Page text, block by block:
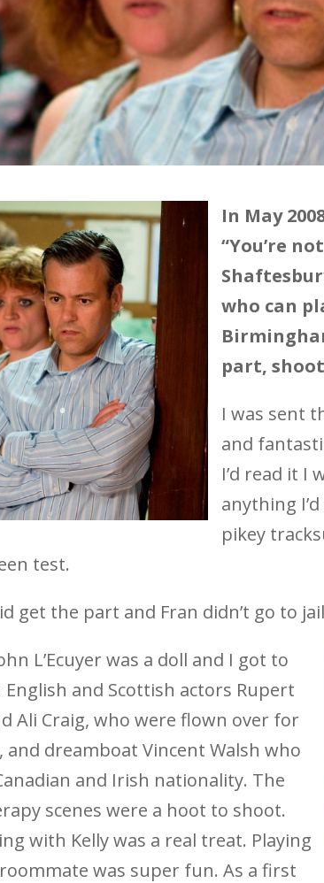
In May
“You’re
who can
part,
I was sent
and
I’d read it I
anything
pikey
test.
get the part and Fran didn’t go to
L’Ecuyer was a doll and I got to
and Scottish actors Rupert
Ali Craig, who were flown over for
and dreamboat Vincent Walsh who
and Irish nationality. The
scenes were a hoot to shoot.
with Kelly was a real treat. Playing
was super fun. As a first